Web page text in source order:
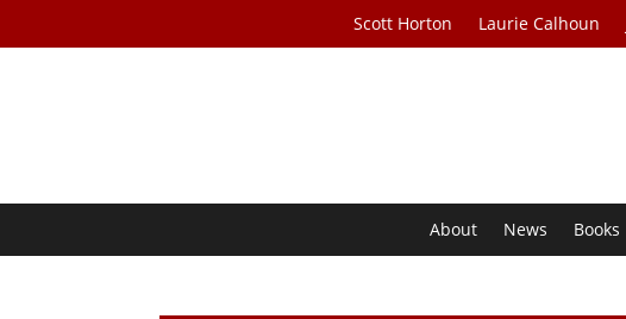
Scott Horton Laurie Calhoun
About News Books